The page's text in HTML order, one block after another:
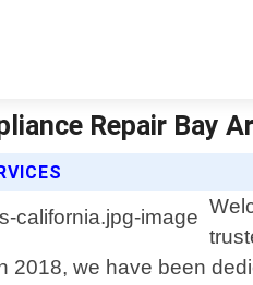
Repair Bay
we have been